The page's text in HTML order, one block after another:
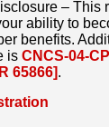
– This
ability to
benefits.
is CNCS-04-
65866].